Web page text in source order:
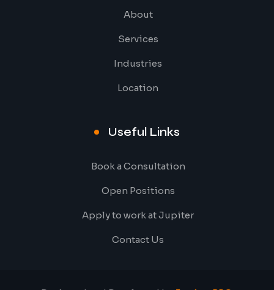
About
Services
Industries
Location
Useful Links
Book a Consultation
Open Positions
Apply to work at Jupiter
Contact Us